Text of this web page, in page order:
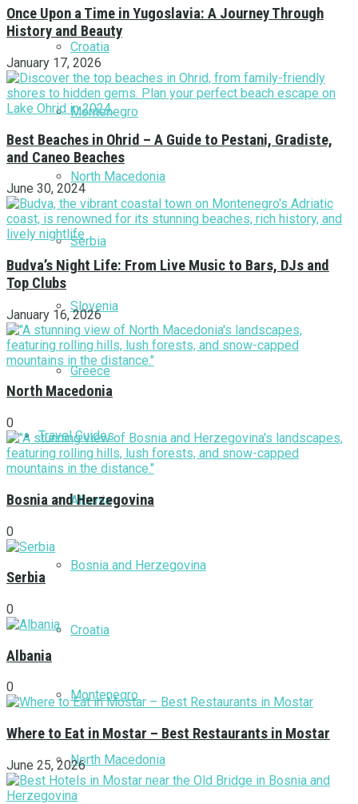
Croatia
Montenegro
North Macedonia
Serbia
Slovenia
Greece
Travel Guides
Albania
Bosnia and Herzegovina
Croatia
Montenegro
North Macedonia
Once Upon a Time in Yugoslavia: A Journey Through
History and Beauty
January 17, 2026
Best Beaches in Ohrid – A Guide to Pestani, Gradiste,
and Caneo Beaches
June 30, 2024
Budva’s Night Life: From Live Music to Bars, DJs and
Top Clubs
January 16, 2026
North Macedonia
0
Bosnia and Herzegovina
0
Serbia
0
Albania
0
Where to Eat in Mostar – Best Restaurants in Mostar
June 25, 2026